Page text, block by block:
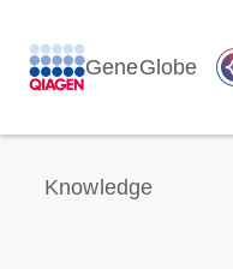
GeneGlobe
Knowledge